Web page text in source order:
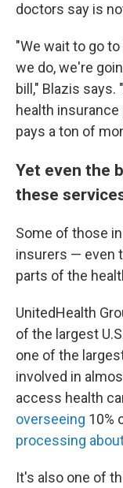
doctors say is
"We wait to go
we do, we're
bill," Blazis says.
health
pays a ton of
Yet even the
these
Some of those
insurers — even
parts of the
UnitedHealth
of the largest
one of the
involved in
access health
overseeing 10%
processing
It's also one of